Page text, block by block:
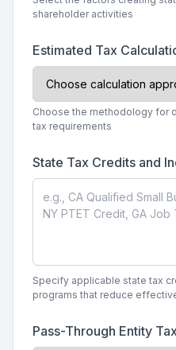
shareholder activities
Estimated Tax
Choose the methodology for
tax requirements
State Tax Credits and
Specify applicable state tax
programs that reduce
Pass-Through Entity